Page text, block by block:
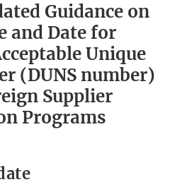
Guidance on
and Date for
Unique
(DUNS number)
Supplier
Programs